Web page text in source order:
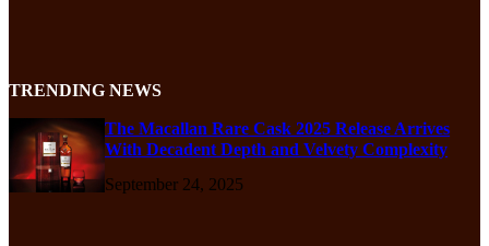
TRENDING NEWS
The Macallan Rare Cask 2025 Release Arrives
With Decadent Depth and Velvety Complexity
September 24, 2025